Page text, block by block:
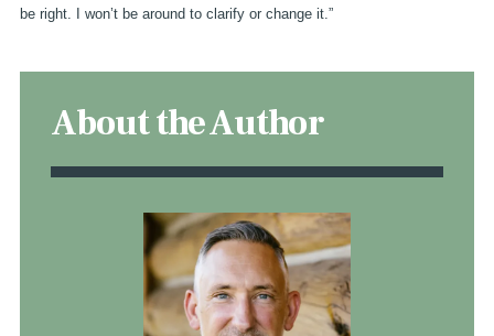
be right. I won’t be around to clarify or change it.”
About the Author